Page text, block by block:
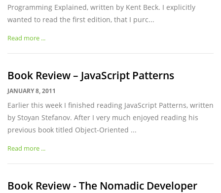
Programming Explained, written by Kent Beck. I explicitly
wanted to read the first edition, that I purc...
Read more ...
Book Review – JavaScript Patterns
JANUARY 8, 2011
Earlier this week I finished reading JavaScript Patterns, written
by Stoyan Stefanov. After I very much enjoyed reading his
previous book titled Object-Oriented ...
Read more ...
Book Review - The Nomadic Developer